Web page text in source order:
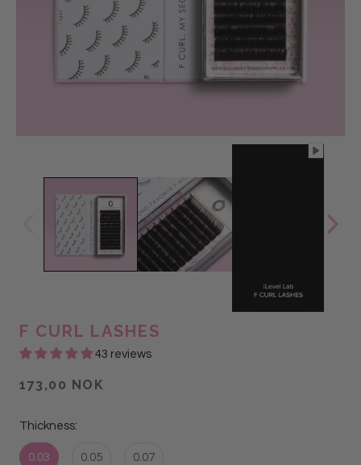
F CURL LASHES
43 reviews
173,00 NOK
Thickness:
0.03 0.05 0.07